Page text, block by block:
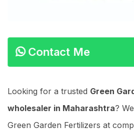
Contact Me
Looking for a trusted Green
wholesaler in Maharashtra?
Green Garden Fertilizers at